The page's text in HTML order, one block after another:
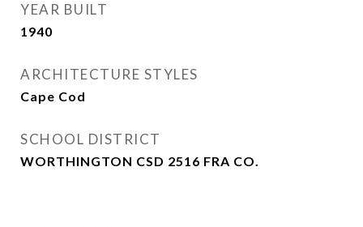
YEAR BUILT
1940
ARCHITECTURE STYLES
Cape Cod
SCHOOL DISTRICT
WORTHINGTON CSD 2516 FRA CO.